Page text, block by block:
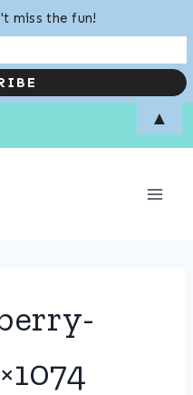
miss the fun!
▲